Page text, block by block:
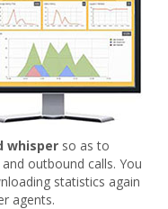
whisper so as to
outbound calls. You
statistics again
agents.